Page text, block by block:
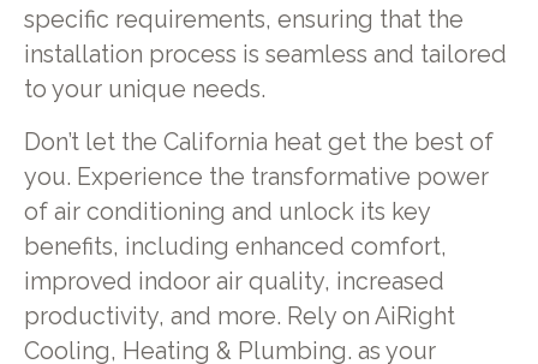
specific requirements, ensuring that the
installation process is seamless and tailored
to your unique needs.
Don’t let the California heat get the best of
you. Experience the transformative power
of air conditioning and unlock its key
benefits, including enhanced comfort,
improved indoor air quality, increased
productivity, and more. Rely on AiRight
Cooling, Heating & Plumbing. as your